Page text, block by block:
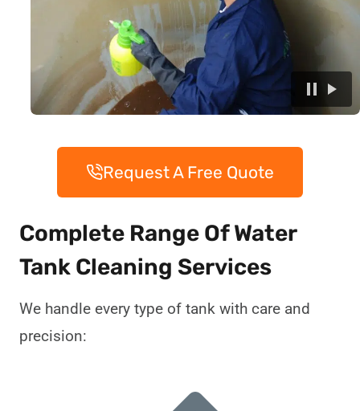
Request A Free Quote
Complete Range Of Water
Tank Cleaning Services
We handle every type of tank with care and
precision: